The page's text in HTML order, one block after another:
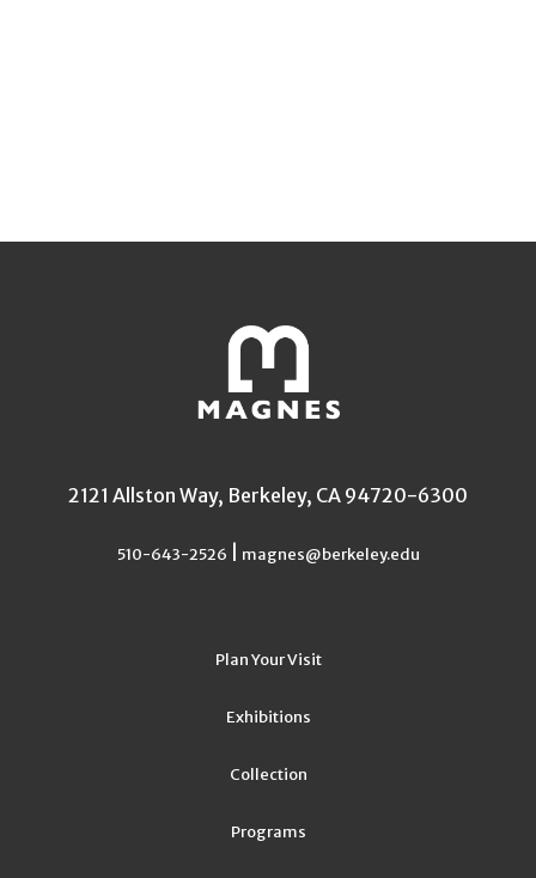
2121 Allston Way, Berkeley, CA 94720-6300
510-643-2526 magnes@berkeley.edu
Plan Your Visit
Exhibitions
Collection
Programs